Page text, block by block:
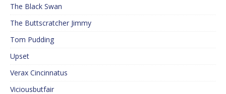
The Black Swan
The Buttscratcher Jimmy
Tom Pudding
Upset
Verax Cincinnatus
Viciousbutfair